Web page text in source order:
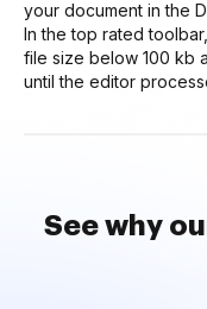
your document in the
In the top rated
file size below 100 kb
until the editor
See why